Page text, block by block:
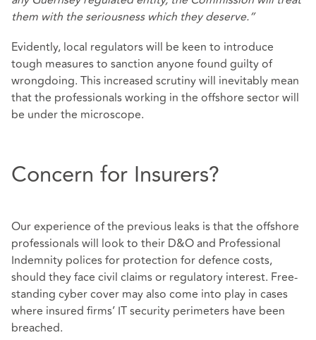
them with the seriousness which they deserve.”
Evidently, local regulators will be keen to introduce
tough measures to sanction anyone found guilty of
wrongdoing. This increased scrutiny will inevitably mean
that the professionals working in the offshore sector will
be under the microscope.
Concern for Insurers?
Our experience of the previous leaks is that the offshore
professionals will look to their D&O and Professional
Indemnity polices for protection for defence costs,
should they face civil claims or regulatory interest. Free-
standing cyber cover may also come into play in cases
where insured firms’ IT security perimeters have been
breached.